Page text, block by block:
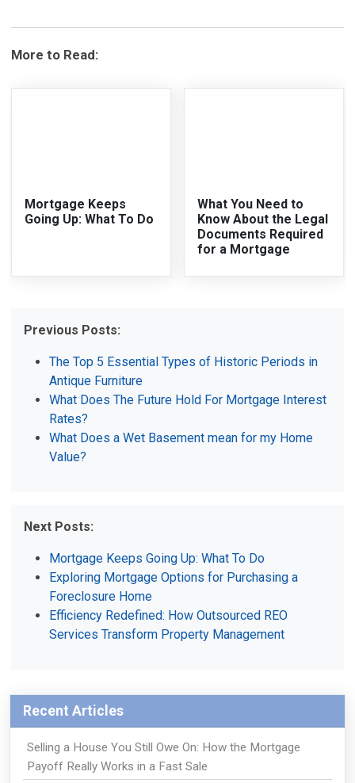
More to Read:
Mortgage Keeps
Going Up: What To Do
What You Need to
Know About the Legal
Documents Required
for a Mortgage
Previous Posts:
The Top 5 Essential Types of Historic Periods in
Antique Furniture
What Does The Future Hold For Mortgage Interest
Rates?
What Does a Wet Basement mean for my Home
Value?
Next Posts:
Mortgage Keeps Going Up: What To Do
Exploring Mortgage Options for Purchasing a
Foreclosure Home
Efficiency Redefined: How Outsourced REO
Services Transform Property Management
Recent Articles
Selling a House You Still Owe On: How the Mortgage
Payoff Really Works in a Fast Sale